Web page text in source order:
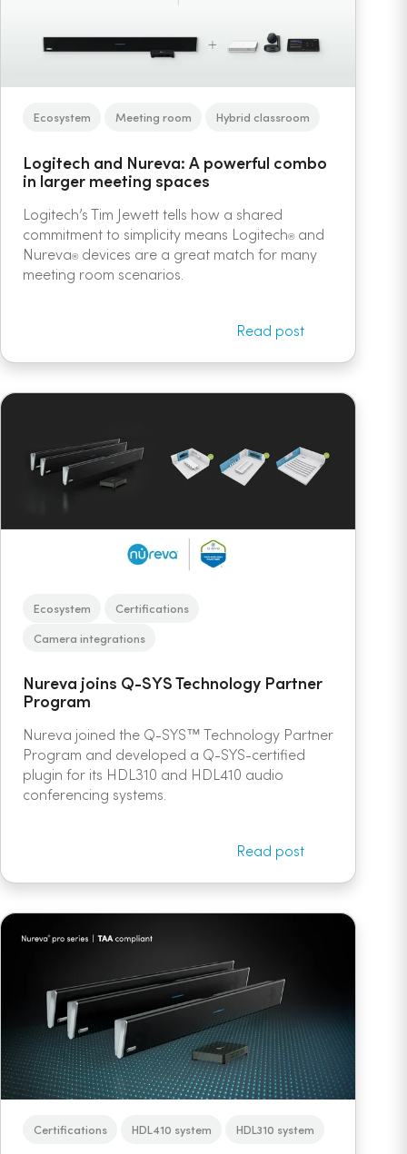
Ecosystem Meeting room Hybrid classroom
Logitech and Nureva: A powerful combo
in larger meeting spaces
Logitech’s Tim Jewett tells how a shared
commitment to simplicity means Logitech®and
Nureva®devices are a great match for many
meeting room scenarios.
Read post
Ecosystem
Certifications
Camera integrations
Nureva joins Q-SYS Technology Partner
Program
Nureva joined the Q-SYS™ Technology Partner
Program and developed a Q-SYS-certified
plugin for its HDL310 and HDL410 audio
conferencing systems.
Read post
Certifications HDL410 system HDL310 system